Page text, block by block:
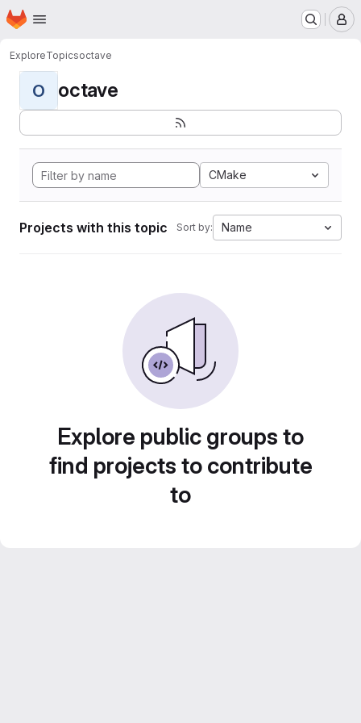
Skip to main content
Homepage
ExploreTopicsoctave
O octave
CMake
Projects with this topic Sort by: Name
Explore public groups to
find projects to contribute
to